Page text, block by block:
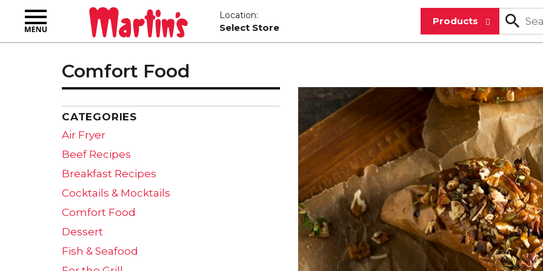
Toggle
navigation
Location:
Select Store
Products
Comfort Food
CATEGORIES
Air Fryer
Beef Recipes
Breakfast Recipes
Cocktails & Mocktails
Comfort Food
Dessert
Fish & Seafood